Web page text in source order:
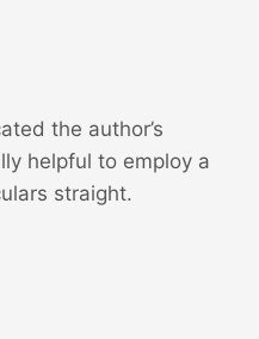
the author’s
helpful to employ a
straight.